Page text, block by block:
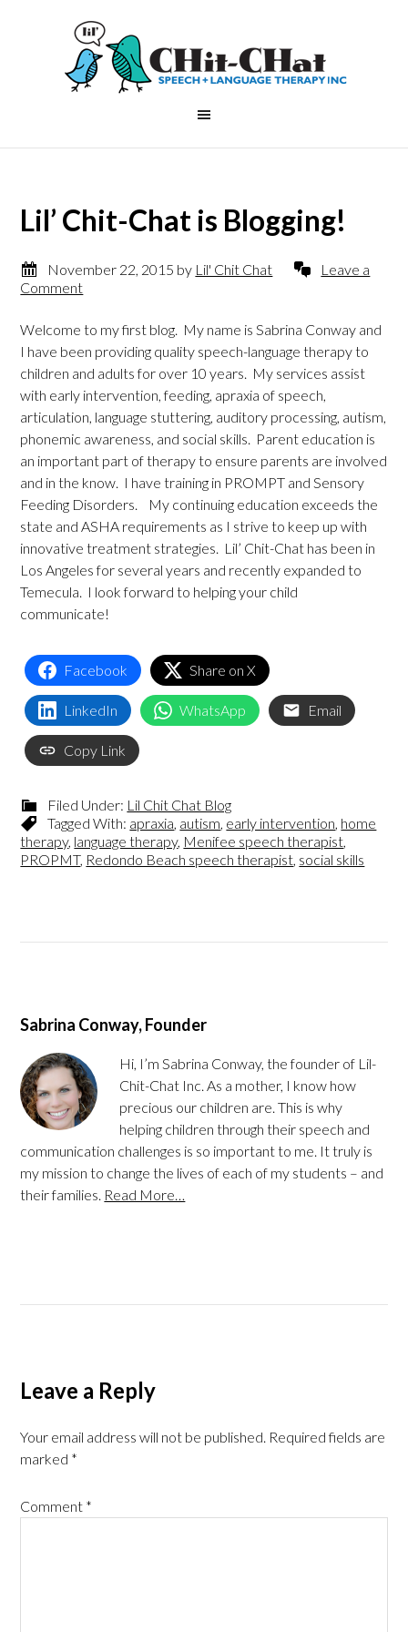
Lil’ Chit-Chat is Blogging!
November 22, 2015 by Lil' Chit Chat
Leave a
Comment
Welcome to my first blog. My name is Sabrina Conway and
I have been providing quality speech-language therapy to
children and adults for over 10 years. My services assist
with early intervention, feeding, apraxia of speech,
articulation, language stuttering, auditory processing, autism,
phonemic awareness, and social skills. Parent education is
an important part of therapy to ensure parents are involved
and in the know. I have training in PROMPT and Sensory
Feeding Disorders. My continuing education exceeds the
state and ASHA requirements as I strive to keep up with
innovative treatment strategies. Lil’ Chit-Chat has been in
Los Angeles for several years and recently expanded to
Temecula. I look forward to helping your child
communicate!
Facebook Share on X
LinkedIn WhatsApp Email
Copy Link
Filed Under: Lil Chit Chat Blog
Tagged With: apraxia, autism, early intervention, home
therapy, language therapy, Menifee speech therapist,
PROPMT, Redondo Beach speech therapist, social skills
Sabrina Conway, Founder
Hi, I’m Sabrina Conway, the founder of Lil-
Chit-Chat Inc. As a mother, I know how
precious our children are. This is why
helping children through their speech and
communication challenges is so important to me. It truly is
my mission to change the lives of each of my students – and
their families. Read More…
Leave a Reply
Your email address will not be published. Required fields are
marked *
Comment *